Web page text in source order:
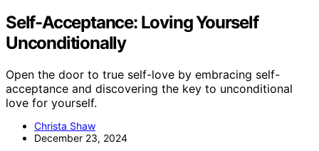
Self-Acceptance: Loving Yourself
Unconditionally
Open the door to true self-love by embracing self-
acceptance and discovering the key to unconditional
love for yourself.
Christa Shaw
December 23, 2024